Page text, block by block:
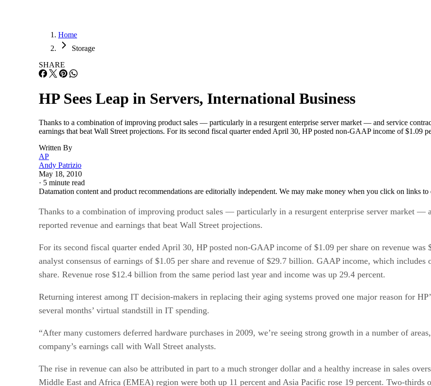
Home
Storage
SHARE
HP Sees Leap in Servers, International Business
Thanks to a combination of improving product sales — particularly in a resurgent enterprise server market — and service
earnings that beat Wall Street projections. For its second fiscal quarter ended April 30, HP posted non-GAAP income of
Written By
AP
Andy Patrizio
May 18, 2010
· 5 minute read
Datamation content and product recommendations are editorially independent. We may make money when you click on links to
Thanks to a combination of improving product sales — particularly in a resurgent enterprise server market —
reported revenue and earnings that beat Wall Street projections.
For its second fiscal quarter ended April 30, HP posted non-GAAP income of $1.09 per share on revenue
analyst consensus of earnings of $1.05 per share and revenue of $29.7 billion. GAAP income, which
share. Revenue rose $12.4 billion from the same period last year and income was up 29.4 percent.
Returning interest among IT decision-makers in replacing their aging systems proved one major reason for
several months’ virtual standstill in IT spending.
“After many customers deferred hardware purchases in 2009, we’re seeing strong growth in a number of
company’s earnings call with Wall Street analysts.
The rise in revenue can also be attributed in part to a much stronger dollar and a healthy increase in sales
Middle East and Africa (EMEA) region were both up 11 percent and Asia Pacific rose 19 percent. Two-thirds